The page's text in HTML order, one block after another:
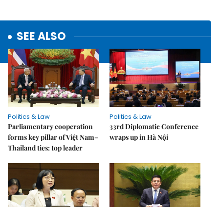
SEE ALSO
Politics & Law
Parliamentary cooperation
forms key pillar of Việt Nam–
Thailand ties: top leader
Politics & Law
33rd Diplomatic Conference
wraps up in Hà Nội